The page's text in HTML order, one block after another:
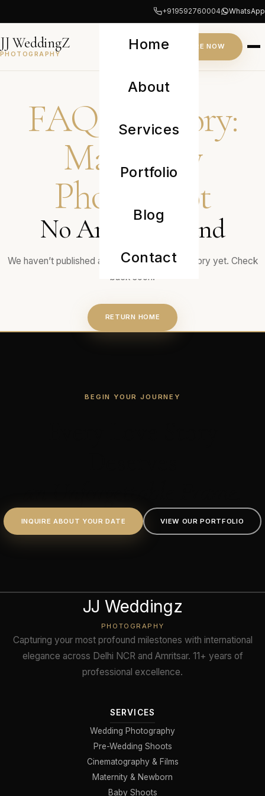
+919592760004 WhatsApp
JJ WeddingZ
PHOTOGRAPHY
Home
About
Services
Portfolio
Blog
Contact
INQUIRE NOW
FAQ Category:
Maternity
Photoshoot
No Articles Found
We haven’t published any journals in this category yet. Check
back soon.
RETURN HOME
BEGIN YOUR JOURNEY
INQUIRE ABOUT YOUR DATE VIEW OUR PORTFOLIO
JJ Weddingz
PHOTOGRAPHY
Capturing your most profound milestones with international
elegance across Delhi NCR and Amritsar. 11+ years of
professional excellence.
SERVICES
Wedding Photography
Pre-Wedding Shoots
Cinematography & Films
Maternity & Newborn
Baby Shoots